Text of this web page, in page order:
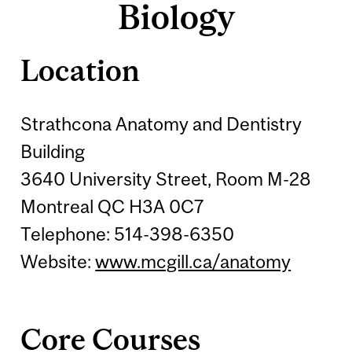
Biology
Location
Strathcona Anatomy and Dentistry
Building
3640 University Street, Room M-28
Montreal QC H3A 0C7
Telephone: 514-398-6350
Website:www.mcgill.ca/anatomy
Core Courses